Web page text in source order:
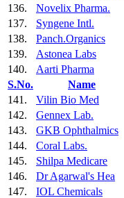
136.
Novelix Pharma.
137.
Syngene Intl.
138.
Panch.Organics
139.
Astonea Labs
140.
Aarti Pharma
S.No.
Name
141.
Vilin Bio Med
142.
Gennex Lab.
143.
GKB Ophthalmics
144.
Coral Labs.
145.
Shilpa Medicare
146.
Dr Agarwal's Hea
147.
IOL Chemicals